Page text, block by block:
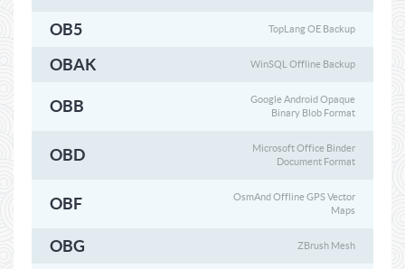
OB5 TopLang OE Backup
OBAK WinSQL Offline Backup
OBB
Google Android Opaque
Binary Blob Format
OBD
Microsoft Office Binder
Document Format
OBF
OsmAnd Offline GPS Vector
Maps
OBG ZBrush Mesh